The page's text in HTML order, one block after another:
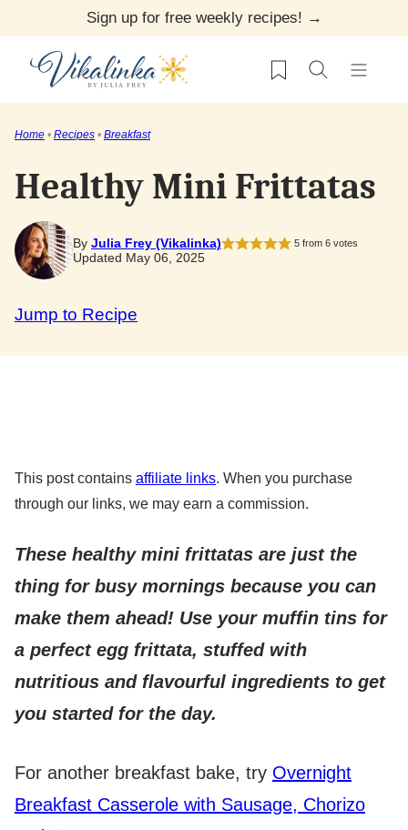
content
Sign up for free weekly recipes! →
My Favorites
Home • Recipes • Breakfast
Healthy Mini Frittatas
By Julia Frey (Vikalinka) 5from 6votes
Updated May 06, 2025
Jump to Recipe
This post contains affiliate links. When you purchase
through our links, we may earn a commission.
These healthy mini frittatas are just the
thing for busy mornings because you can
make them ahead! Use your muffin tins for
a perfect egg frittata, stuffed with
nutritious and flavourful ingredients to get
you started for the day.
For another breakfast bake, try Overnight
Breakfast Casserole with Sausage, Chorizo